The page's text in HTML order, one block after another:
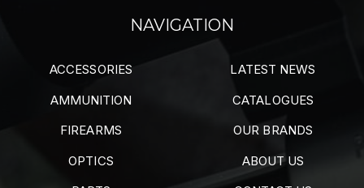
NAVIGATION
ACCESSORIES
AMMUNITION
FIREARMS
OPTICS
LATEST NEWS
CATALOGUES
OUR BRANDS
ABOUT US